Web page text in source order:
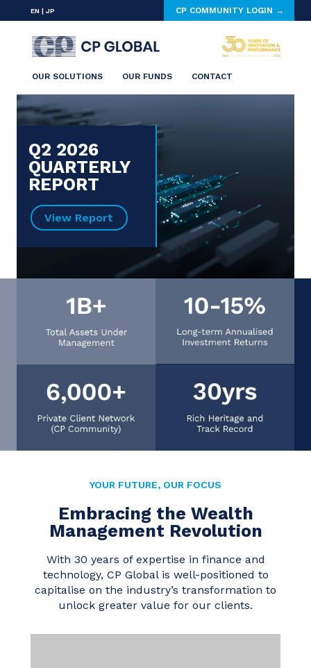
EN | JP CP COMMUNITY LOGIN →
OUR SOLUTIONS OUR FUNDS CONTACT
Q2 2026
QUARTERLY
REPORT
View Report
YOUR FUTURE, OUR FOCUS
Embracing the Wealth
Management Revolution
With 30 years of expertise in finance and
technology, CP Global is well-positioned to
capitalise on the industry’s transformation to
unlock greater value for our clients.